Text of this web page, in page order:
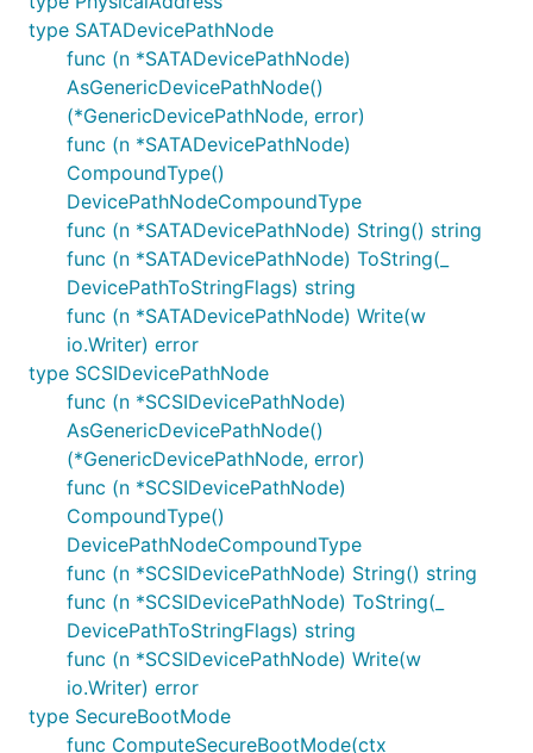
type SATADevicePathNode
func (n *SATADevicePathNode)
AsGenericDevicePathNode()
(*GenericDevicePathNode, error)
func (n *SATADevicePathNode)
CompoundType()
DevicePathNodeCompoundType
func (n *SATADevicePathNode) String() string
func (n *SATADevicePathNode) ToString(_
DevicePathToStringFlags) string
func (n *SATADevicePathNode) Write(w
io.Writer) error
type SCSIDevicePathNode
func (n *SCSIDevicePathNode)
AsGenericDevicePathNode()
(*GenericDevicePathNode, error)
func (n *SCSIDevicePathNode)
CompoundType()
DevicePathNodeCompoundType
func (n *SCSIDevicePathNode) String() string
func (n *SCSIDevicePathNode) ToString(_
DevicePathToStringFlags) string
func (n *SCSIDevicePathNode) Write(w
io.Writer) error
type SecureBootMode
func ComputeSecureBootMode(ctx